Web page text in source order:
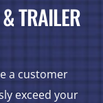
TRAILER
a customer
exceed your